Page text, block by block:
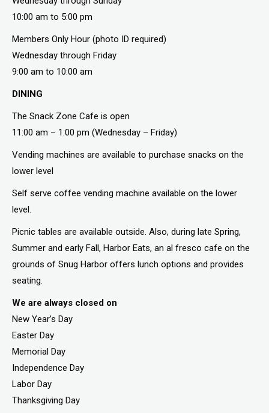
10:00 am to 5:00 pm
Members Only Hour (photo ID required)
Wednesday through Friday
9:00 am to 10:00 am
DINING
The Snack Zone Cafe is open
11:00 am – 1:00 pm (Wednesday – Friday)
Vending machines are available to purchase snacks on the
lower level
Self serve coffee vending machine available on the lower
level.
Picnic tables are available outside. Also, during late Spring,
Summer and early Fall, Harbor Eats, an al fresco cafe on the
grounds of Snug Harbor offers lunch options and provides
seating.
We are always closed on
New Year’s Day
Easter Day
Memorial Day
Independence Day
Labor Day
Thanksgiving Day